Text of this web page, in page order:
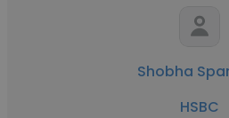
Shobha
HSBC